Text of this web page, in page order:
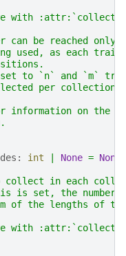
with
can be reached only
used, as each
to `n` and `m`
per collection
information on the
: int None = None
in each
is set, the number
of the lengths of
with